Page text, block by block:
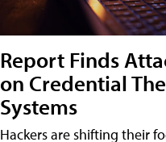
Report Finds
on Credential
Systems
Hackers are shifting their